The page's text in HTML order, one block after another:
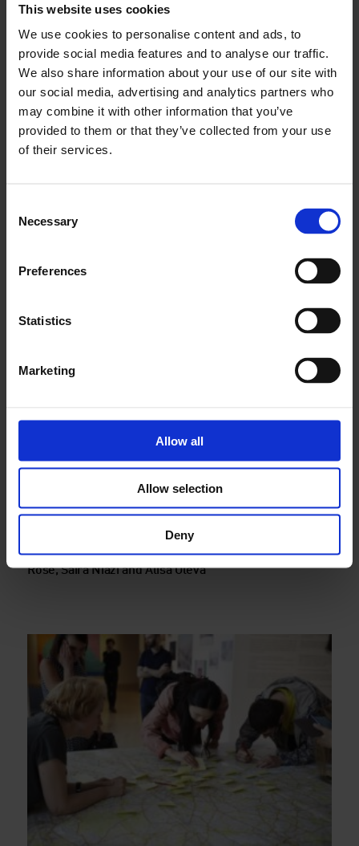
This website uses cookies
We use cookies to personalise content and ads, to
provide social media features and to analyse our traffic.
We also share information about your use of our site with
our social media, advertising and analytics partners who
may combine it with other information that you’ve
provided to them or that they’ve collected from your use
of their services.
Selection
Necessary
Preferences
Statistics
Marketing
Allow all
Allow selection
Deny
Whose Streets? Our Streets: A Migration Walking Tour
Finding stories in Whitechapel, a walk with Morag
Rose, Saira Niazi and Alisa Oleva